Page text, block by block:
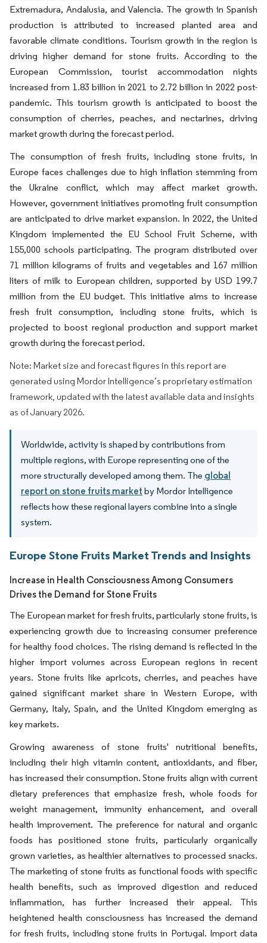
Extremadura, Andalusia, and Valencia. The growth in Spanish
production is attributed to increased planted area and
favorable climate conditions. Tourism growth in the region is
driving higher demand for stone fruits. According to the
European Commission, tourist accommodation nights
increased from 1.83 billion in 2021 to 2.72 billion in 2022 post-
pandemic. This tourism growth is anticipated to boost the
consumption of cherries, peaches, and nectarines, driving
market growth during the forecast period.
The consumption of fresh fruits, including stone fruits, in
Europe faces challenges due to high inflation stemming from
the Ukraine conflict, which may affect market growth.
However, government initiatives promoting fruit consumption
are anticipated to drive market expansion. In 2022, the United
Kingdom implemented the EU School Fruit Scheme, with
155,000 schools participating. The program distributed over
71 million kilograms of fruits and vegetables and 167 million
liters of milk to European children, supported by USD 199.7
million from the EU budget. This initiative aims to increase
fresh fruit consumption, including stone fruits, which is
projected to boost regional production and support market
growth during the forecast period.
Note: Market size and forecast figures in this report are
generated using Mordor Intelligence’s proprietary estimation
framework, updated with the latest available data and insights
as of January 2026.
Worldwide, activity is shaped by contributions from
multiple regions, with Europe representing one of the
more structurally developed among them. The global
report on stone fruits market by Mordor Intelligence
reflects how these regional layers combine into a single
system.
Europe Stone Fruits Market Trends and Insights
Increase in Health Consciousness Among Consumers
Drives the Demand for Stone Fruits
The European market for fresh fruits, particularly stone fruits, is
experiencing growth due to increasing consumer preference
for healthy food choices. The rising demand is reflected in the
higher import volumes across European regions in recent
years. Stone fruits like apricots, cherries, and peaches have
gained significant market share in Western Europe, with
Germany, Italy, Spain, and the United Kingdom emerging as
key markets.
Growing awareness of stone fruits' nutritional benefits,
including their high vitamin content, antioxidants, and fiber,
has increased their consumption. Stone fruits align with current
dietary preferences that emphasize fresh, whole foods for
weight management, immunity enhancement, and overall
health improvement. The preference for natural and organic
foods has positioned stone fruits, particularly organically
grown varieties, as healthier alternatives to processed snacks.
The marketing of stone fruits as functional foods with specific
health benefits, such as improved digestion and reduced
inflammation, has further increased their appeal. This
heightened health consciousness has increased the demand
for fresh fruits, including stone fruits in Portugal. Import data